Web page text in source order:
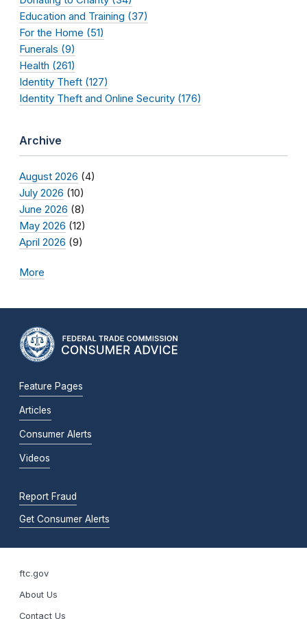
Education and Training (37)
For the Home (51)
Funerals (9)
Health (261)
Identity Theft (127)
Identity Theft and Online Security (176)
Archive
August 2026 (4)
July 2026 (10)
June 2026 (8)
May 2026 (12)
April 2026 (9)
More
Feature Pages
Articles
Consumer Alerts
Videos
Report Fraud
Get Consumer Alerts
ftc.gov
About Us
Contact Us